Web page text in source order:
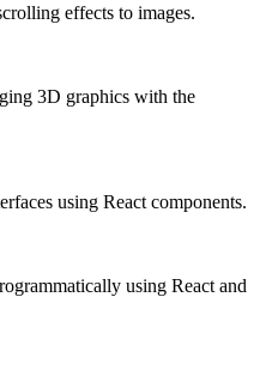
effects to images.
3D graphics with the
using React components.
using React and